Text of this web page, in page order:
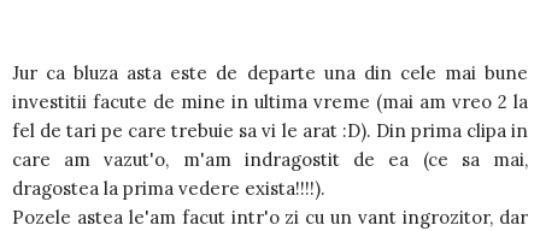
Jur ca bluza asta este de departe una din cele mai bune
investitii facute de mine in ultima vreme (mai am vreo 2 la
fel de tari pe care trebuie sa vi le arat :D). Din prima clipa in
care am vazut'o, m'am indragostit de ea (ce sa mai,
dragostea la prima vedere exista!!!!).
Pozele astea le'am facut intr'o zi cu un vant ingrozitor, dar